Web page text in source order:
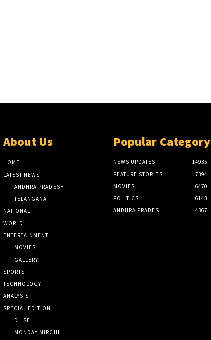
About Us
HOME
LATEST NEWS
ANDHRA PRADESH
TELANGANA
NATIONAL
WORLD
ENTERTAINMENT
MOVIES
GALLERY
SPORTS
TECHNOLOGY
ANALYSIS
SPECIAL EDITION
DILSE
MONDAY MIRCHI
Popular Category
NEWS UPDATES
14935
FEATURE STORIES
7394
MOVIES
6470
POLITICS
6143
ANDHRA PRADESH
4367